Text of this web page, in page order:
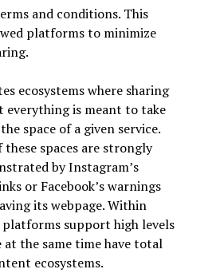
and conditions. This
platforms to minimize
ecosystems where sharing
everything is meant to take
space of a given service.
these spaces are strongly
by Instagram’s
or Facebook’s warnings
its webpage. Within
platforms support high levels
the same time have total
ecosystems.